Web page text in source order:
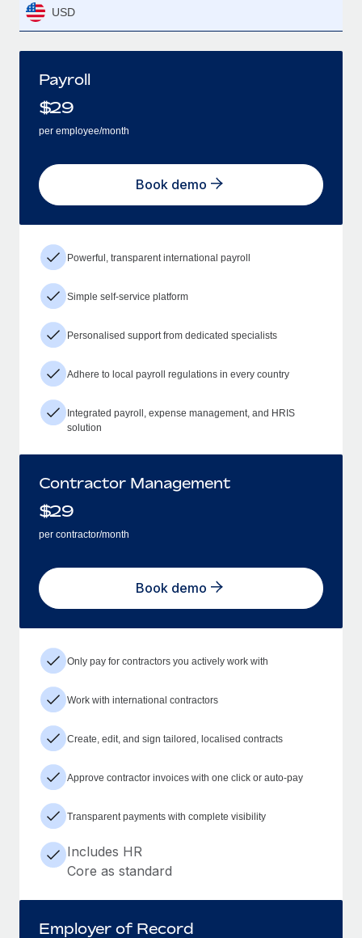
USD
Payroll
$29
per employee/month
Book demo
Powerful, transparent international payroll
Simple self-service platform
Personalised support from dedicated specialists
Adhere to local payroll regulations in every country
Integrated payroll, expense management, and HRIS
solution
Contractor Management
$29
per contractor/month
Book demo
Only pay for contractors you actively work with
Work with international contractors
Create, edit, and sign tailored, localised contracts
Approve contractor invoices with one click or auto-pay
Transparent payments with complete visibility
Includes HR
Core as standard
Employer of Record